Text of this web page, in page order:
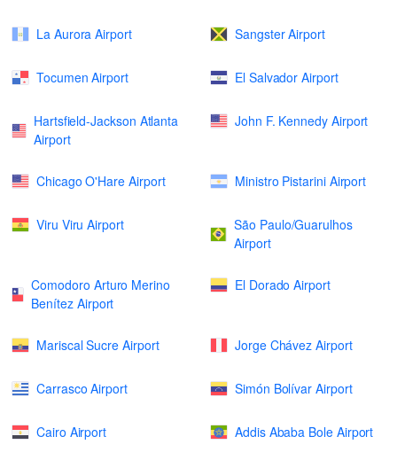
La Aurora Airport Sangster Airport
Tocumen Airport El Salvador Airport
Hartsfield-Jackson Atlanta
Airport
John F. Kennedy Airport
Chicago O'Hare Airport Ministro Pistarini Airport
Viru Viru Airport
São Paulo/Guarulhos
Airport
Comodoro Arturo Merino
Benítez Airport
El Dorado Airport
Mariscal Sucre Airport Jorge Chávez Airport
Carrasco Airport Simón Bolívar Airport
Cairo Airport Addis Ababa Bole Airport